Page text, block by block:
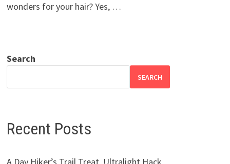
wonders for your hair? Yes, …
Search
SEARCH
Recent Posts
A Day Hiker’s Trail Treat, Ultralight Hack